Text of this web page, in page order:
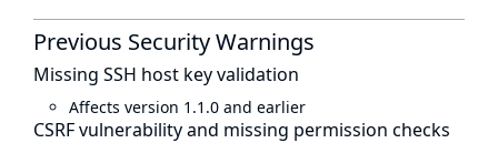
Previous Security Warnings
Missing SSH host key validation
Affects version 1.1.0 and earlier
CSRF vulnerability and missing permission checks